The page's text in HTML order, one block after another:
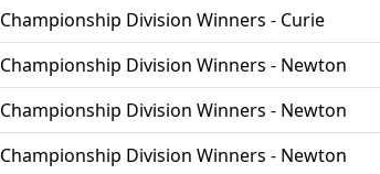
Championship Division Winners - Curie
Championship Division Winners - Newton
Championship Division Winners - Newton
Championship Division Winners - Newton